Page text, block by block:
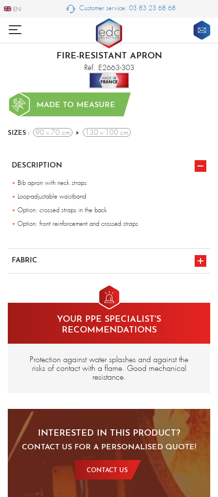
EN
EN Customer service: 03 83 23 68 68
FIRE-RESISTANT APRON
Réf. E2663-303
MADE TO MEASURE
SIZES : 90 x 70 cm 130 x 100 cm
DESCRIPTION
Bib apron with neck straps
Loop-adjustable waistband
Option: crossed straps in the back
Option: front reinforcement and crossed straps
FABRIC
YOUR PPE SPECIALIST'S
RECOMMENDATIONS
Protection against water splashes and against the
risks of contact with a flame. Good mechanical
resistance.
INTERESTED IN THIS PRODUCT?
CONTACT US FOR A PERSONALISED QUOTE!
CONTACT US